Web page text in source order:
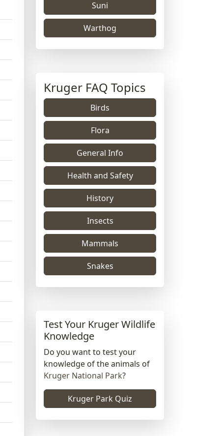
Suni
Warthog
Kruger FAQ Topics
Birds
Flora
General Info
Health and Safety
History
Insects
Mammals
Snakes
Test Your Kruger Wildlife
Knowledge
Do you want to test your
knowledge of the animals of
Kruger National Park?
Kruger Park Quiz